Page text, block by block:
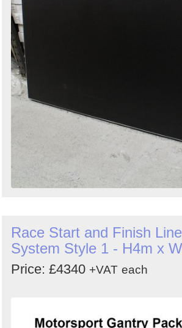
Race Start and Finish
System Style 1 - H4m x
Price: £4340 +VAT each